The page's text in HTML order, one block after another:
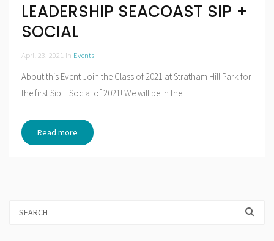
LEADERSHIP SEACOAST SIP +
SOCIAL
April 23, 2021 in Events
About this Event Join the Class of 2021 at Stratham Hill Park for
the first Sip + Social of 2021! We will be in the …
Read more